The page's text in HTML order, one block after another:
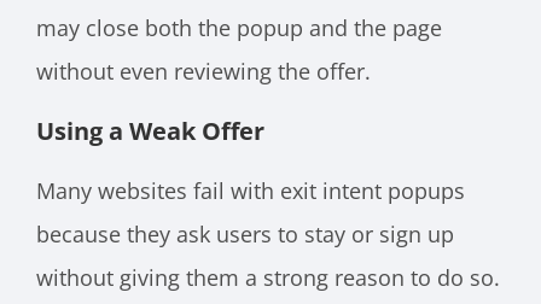
may close both the popup and the page
without even reviewing the offer.
Using a Weak Offer
Many websites fail with exit intent popups
because they ask users to stay or sign up
without giving them a strong reason to do so.